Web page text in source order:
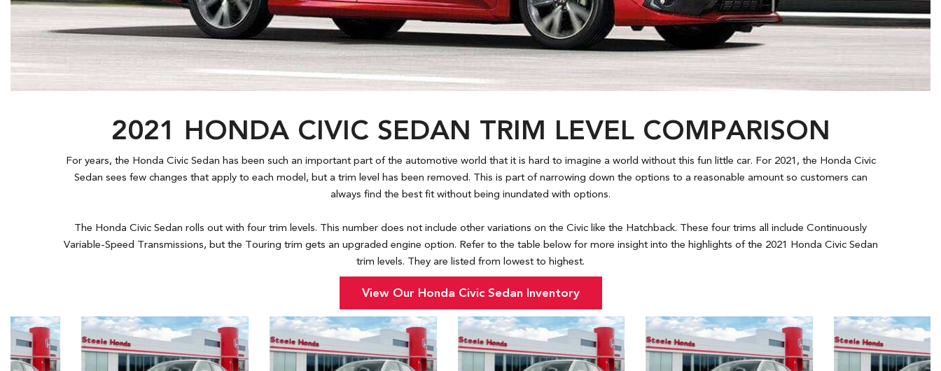
Hybrid & Electric
[7]
2021 HONDA CIVIC SEDAN TRIM LEVEL COMPARISON
For years, the Honda Civic Sedan has been such an important part of the automotive world that it is hard to imagine a world without this fun little car. For 2021, the Honda Civic
Sedan sees few changes that apply to each model, but a trim level has been removed. This is part of narrowing down the options to a reasonable amount so customers can
always find the best fit without being inundated with options.
The Honda Civic Sedan rolls out with four trim levels. This number does not include other variations on the Civic like the Hatchback. These four trims all include Continuously
Variable-Speed Transmissions, but the Touring trim gets an upgraded engine option. Refer to the table below for more insight into the highlights of the 2021 Honda Civic Sedan
trim levels. They are listed from lowest to highest.
View Our Honda Civic Sedan Inventory